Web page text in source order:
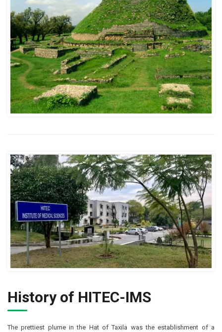
History of HITEC-IMS
The prettiest plume in the Hat of Taxila was the establishment of a